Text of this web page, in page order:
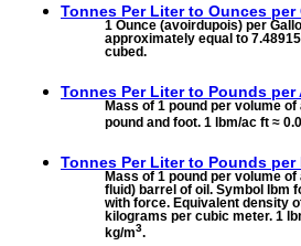
Tonnes Per Liter to Ounces per
1 Ounce (avoirdupois) per
approximately equal to
cubed.
Tonnes Per Liter to Pounds per
Mass of 1 pound per volume
pound and foot. 1 lbm/ac ft ≈
Tonnes Per Liter to Pounds per
Mass of 1 pound per volume
fluid) barrel of oil. Symbol lbm
with force. Equivalent density
kilograms per cubic meter. 1
kg/m3.